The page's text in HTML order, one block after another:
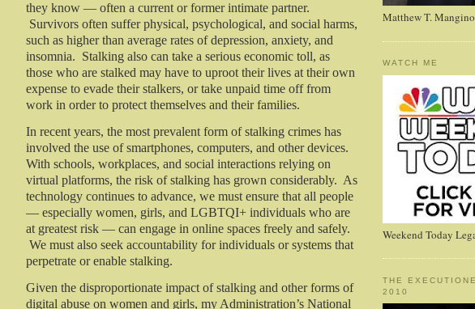
they know — often a current or former intimate partner.
Survivors often suffer physical, psychological, and social harms,
such as higher than average rates of depression, anxiety, and
insomnia. Stalking also can take a serious economic toll, as
those who are stalked may have to uproot their lives at their own
expense to evade their stalkers, or take unpaid time off from
work in order to protect themselves and their families.
In recent years, the most prevalent form of stalking crimes has
involved the use of smartphones, computers, and other devices.
With schools, workplaces, and social interactions relying on
virtual platforms, the risk of stalking has grown considerably. As
technology continues to advance, we must ensure that all people
— especially women, girls, and LGBTQI+ individuals who are
at greatest risk — can engage in online spaces freely and safely.
We must also seek accountability for individuals or systems that
perpetrate or enable stalking.
Given the disproportionate impact of stalking and other forms of
digital abuse on women and girls, my Administration’s National
Matthew T. Mangino
WATCH ME
Weekend Today
THE
2010